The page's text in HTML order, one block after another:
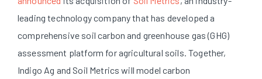
leading technology company that has developed a
comprehensive soil carbon and greenhouse gas (GHG)
assessment platform for agricultural soils. Together,
Indigo Ag and Soil Metrics will model carbon